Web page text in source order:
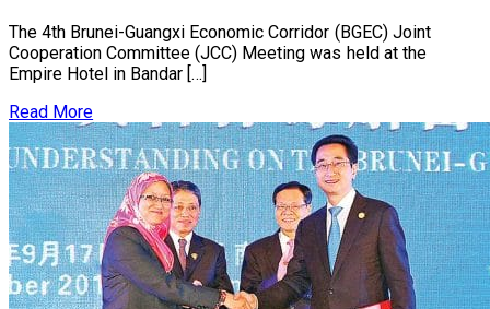
The 4th Brunei-Guangxi Economic Corridor (BGEC) Joint
Cooperation Committee (JCC) Meeting was held at the
Empire Hotel in Bandar […]
Read More